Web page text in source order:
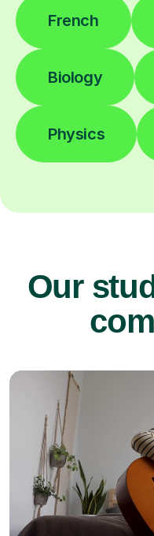
French
Biology
Physics
Our